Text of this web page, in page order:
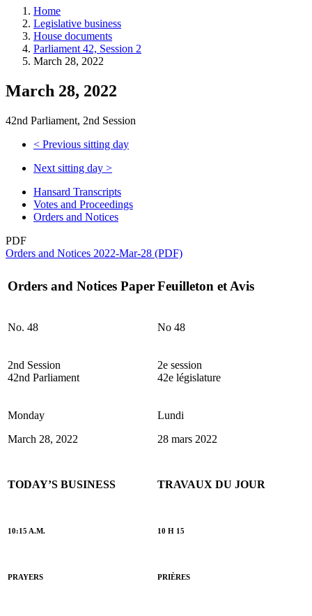
and
more.
Home
Legislative business
House documents
Parliament 42, Session 2
March 28, 2022
March 28, 2022
42nd Parliament, 2nd Session
< Previous sitting day
Next sitting day >
Hansard Transcripts
Votes and Proceedings
Orders and Notices
PDF
Orders and Notices 2022-Mar-28 (PDF)
Orders and Notices PaperFeuilleton et Avis
No. 48 No 48
2nd Session
42nd Parliament
2e session
42e législature
Monday
March 28, 2022
Lundi
28 mars 2022
TODAY’S BUSINESS TRAVAUX DU JOUR
10:15 A.M. 10 H 15
PRAYERS PRIÈRES